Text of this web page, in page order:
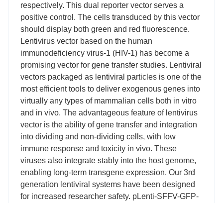
respectively. This dual reporter vector serves a
positive control. The cells transduced by this vector
should display both green and red fluorescence.
Lentivirus vector based on the human
immunodeficiency virus-1 (HIV-1) has become a
promising vector for gene transfer studies. Lentiviral
vectors packaged as lentiviral particles is one of the
most efficient tools to deliver exogenous genes into
virtually any types of mammalian cells both in vitro
and in vivo. The advantageous feature of lentivirus
vector is the ability of gene transfer and integration
into dividing and non-dividing cells, with low
immune response and toxicity in vivo. These
viruses also integrate stably into the host genome,
enabling long-term transgene expression. Our 3rd
generation lentiviral systems have been designed
for increased researcher safety. pLenti-SFFV-GFP-